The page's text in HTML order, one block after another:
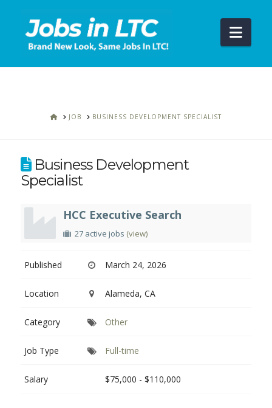
HOME
JOB BUSINESS DEVELOPMENT SPECIALIST
Business Development
Specialist
HCC Executive Search
27 active jobs (view)
Published March 24, 2026
Location Alameda, CA
Category Other
Job Type Full-time
Salary $75,000 - $110,000